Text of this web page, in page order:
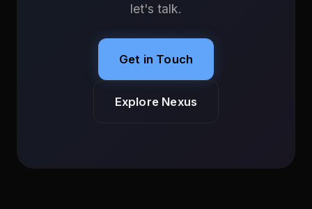
let's talk.
Get in Touch
Explore Nexus